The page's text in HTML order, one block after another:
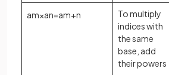
am×an=am+n
To multiply
indices with
the same
base, add
their powers